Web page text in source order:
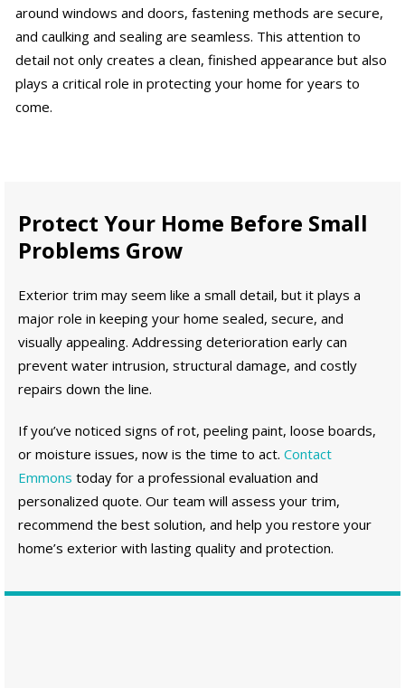
around windows and doors, fastening methods are secure,
and caulking and sealing are seamless. This attention to
detail not only creates a clean, finished appearance but also
plays a critical role in protecting your home for years to
come.
Protect Your Home Before Small
Problems Grow
Exterior trim may seem like a small detail, but it plays a
major role in keeping your home sealed, secure, and
visually appealing. Addressing deterioration early can
prevent water intrusion, structural damage, and costly
repairs down the line.
If you’ve noticed signs of rot, peeling paint, loose boards,
or moisture issues, now is the time to act. Contact
Emmons today for a professional evaluation and
personalized quote. Our team will assess your trim,
recommend the best solution, and help you restore your
home’s exterior with lasting quality and protection.